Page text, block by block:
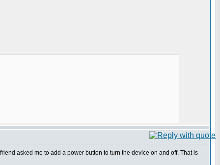
asked me to add a power button to turn the device on and off. That is